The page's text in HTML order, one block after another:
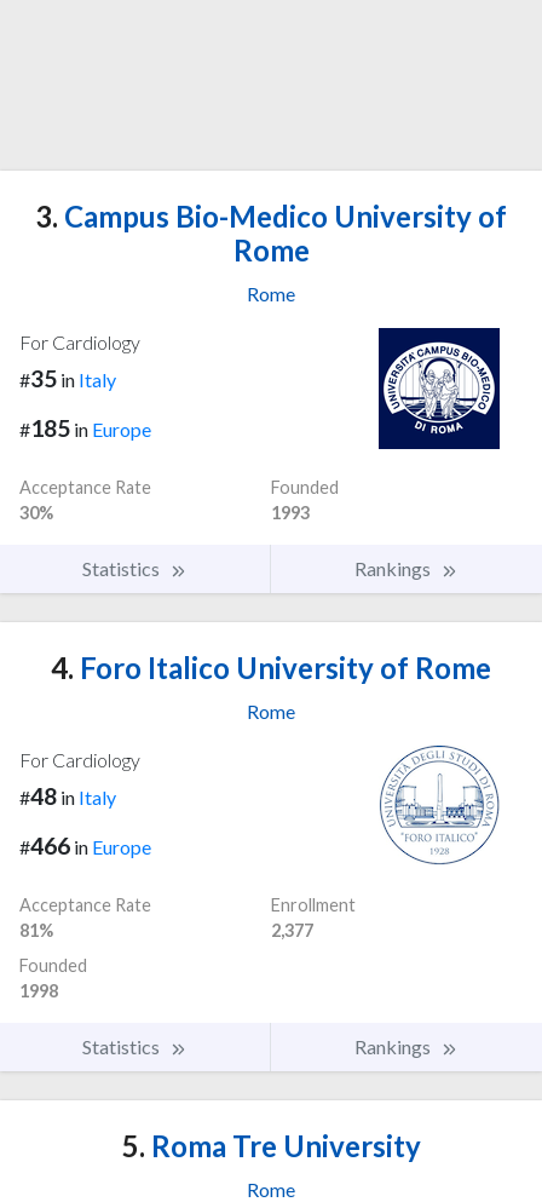
3. Campus Bio-Medico University of
Rome
Rome
For Cardiology
#35 in Italy
#185 in Europe
Acceptance Rate
30%
Founded
1993
Statistics Rankings
4. Foro Italico University of Rome
Rome
For Cardiology
#48 in Italy
#466 in Europe
Acceptance Rate
81%
Enrollment
2,377
Founded
1998
Statistics Rankings
5. Roma Tre University
Rome